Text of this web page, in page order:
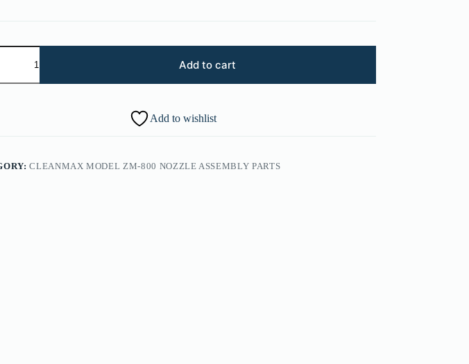
Add to cart
Add to wishlist
CLEANMAX MODEL ZM-800 NOZZLE ASSEMBLY PARTS